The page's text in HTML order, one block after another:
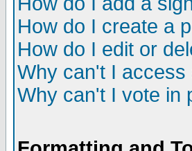
How do I create a
How do I edit or
Why can't I access
Why can't I vote in